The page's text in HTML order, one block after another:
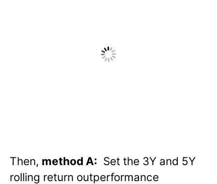
Then, method A: Set the 3Y and 5Y
rolling return outperformance